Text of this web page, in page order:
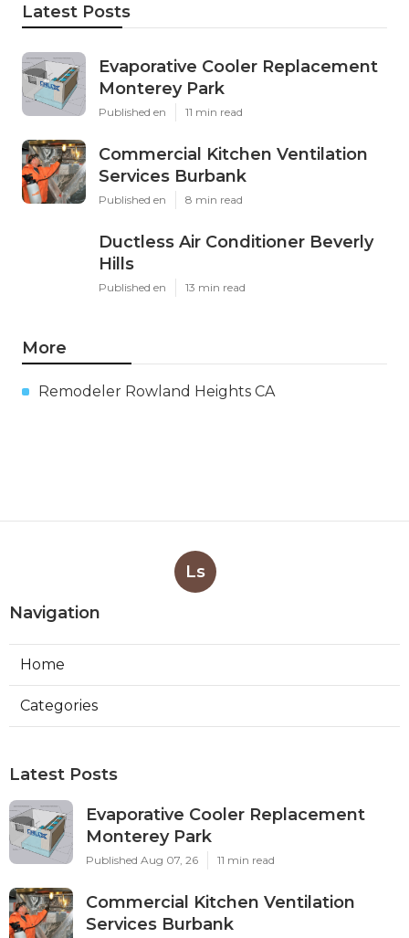
Latest Posts
Evaporative Cooler Replacement
Monterey Park
Published en 11 min read
Commercial Kitchen Ventilation
Services Burbank
Published en 8 min read
Ductless Air Conditioner Beverly
Hills
Published en 13 min read
More
Remodeler Rowland Heights CA
Ls
Navigation
Home
Categories
Latest Posts
Evaporative Cooler Replacement
Monterey Park
Published Aug 07, 26 11 min read
Commercial Kitchen Ventilation
Services Burbank